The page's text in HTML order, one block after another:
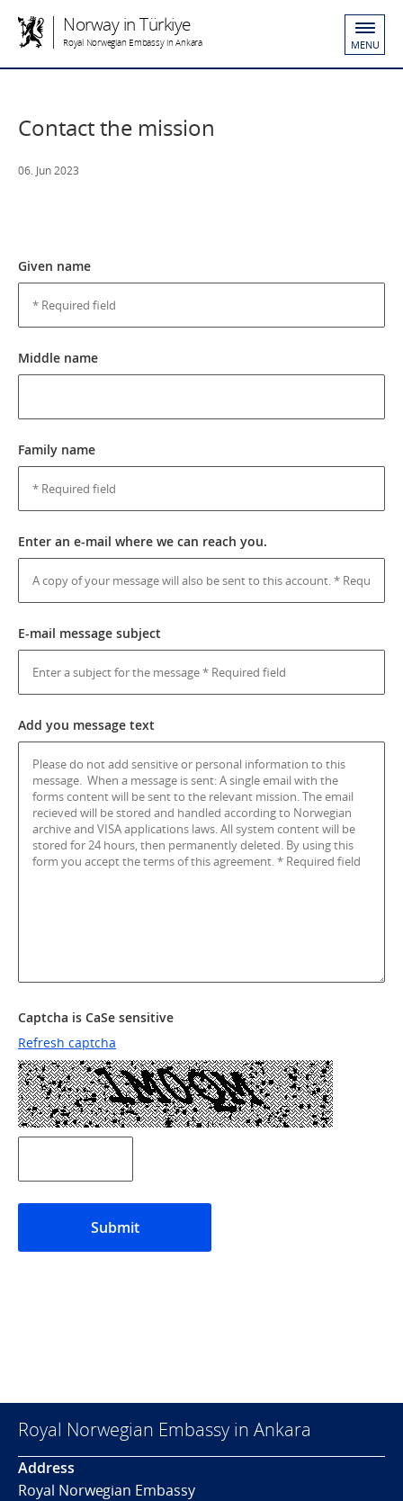
Norway in Türkiye
Royal Norwegian Embassy in Ankara MENU
Contact the mission
06. Jun 2023
Given name
Middle name
Family name
Enter an e-mail where we can reach you.
E-mail message subject
Add you message text
Captcha is CaSe sensitive
Refresh captcha
Submit
Royal Norwegian Embassy in Ankara
Address
Royal Norwegian Embassy